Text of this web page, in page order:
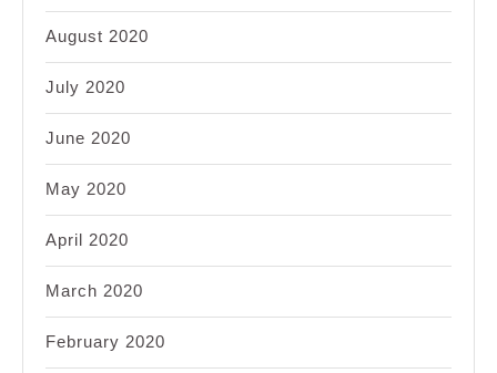
August 2020
July 2020
June 2020
May 2020
April 2020
March 2020
February 2020